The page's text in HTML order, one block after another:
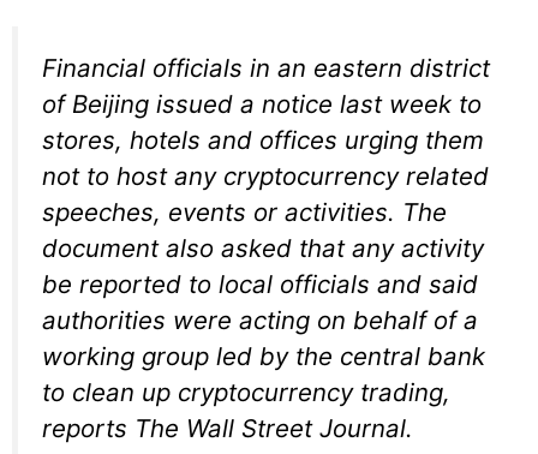
Financial officials in an eastern district
of Beijing issued a notice last week to
stores, hotels and offices urging them
not to host any cryptocurrency related
speeches, events or activities. The
document also asked that any activity
be reported to local officials and said
authorities were acting on behalf of a
working group led by the central bank
to clean up cryptocurrency trading,
reports The Wall Street Journal.